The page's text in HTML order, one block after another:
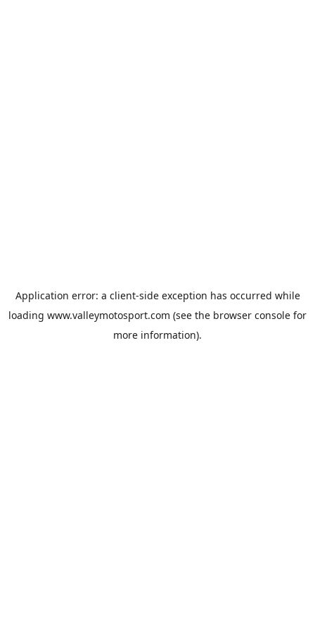
Application error: a client-side exception has occurred while
loading www.valleymotosport.com (see the browser console for
more information).